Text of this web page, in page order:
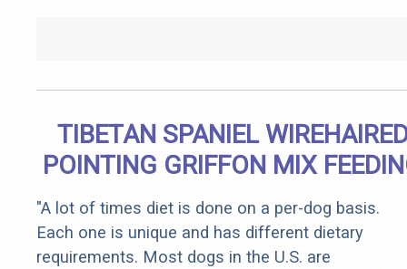
TIBETAN SPANIEL
POINTING GRIFFON MIX
"A lot of times diet is done on a per-dog basis.
Each one is unique and has different dietary
requirements. Most dogs in the U.S. are